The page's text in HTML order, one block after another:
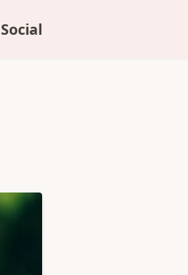
Social